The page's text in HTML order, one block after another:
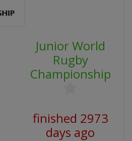
Junior World
Rugby
Championship
finished 2973
days ago